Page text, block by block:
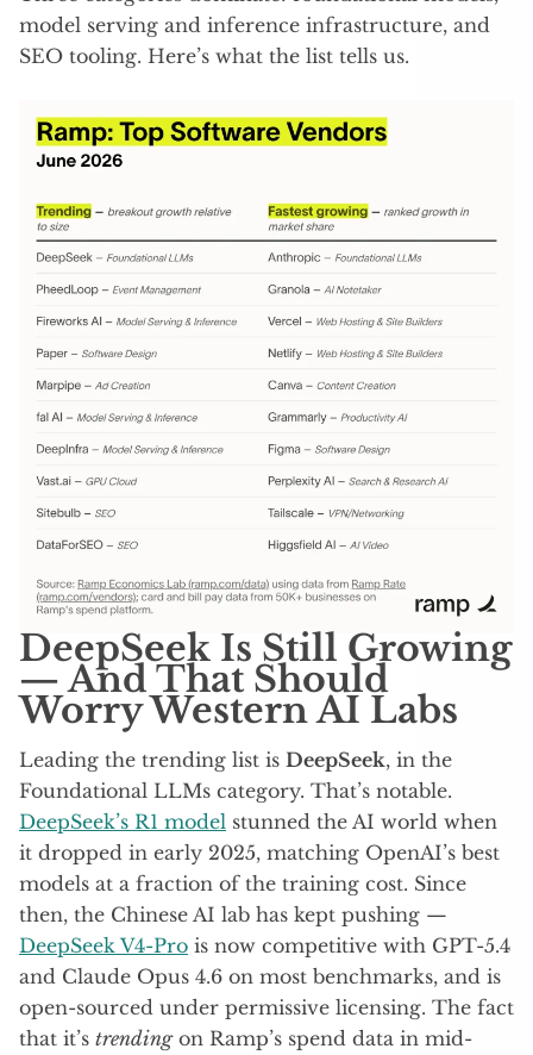
model serving and inference infrastructure, and
SEO tooling. Here’s what the list tells us.
DeepSeek Is Still Growing
— And That Should
Worry Western AI Labs
Leading the trending list is DeepSeek, in the
Foundational LLMs category. That’s notable.
DeepSeek’s R1 model stunned the AI world when
it dropped in early 2025, matching OpenAI’s best
models at a fraction of the training cost. Since
then, the Chinese AI lab has kept pushing —
DeepSeek V4-Pro is now competitive with GPT-5.4
and Claude Opus 4.6 on most benchmarks, and is
open-sourced under permissive licensing. The fact
that it’s trendingon Ramp’s spend data in mid-